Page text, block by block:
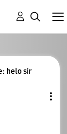
helo sir